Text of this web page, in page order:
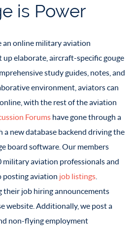
is Power
an online military aviation
up elaborate, aircraft-specific gouge
study guides, notes, and
environment, aviators can
with the rest of the aviation
Forums have gone through a
new database backend driving the
board software. Our members
military aviation professionals and
posting aviation job listings
their job hiring announcements
website. Additionally, we post a
non-flying employment